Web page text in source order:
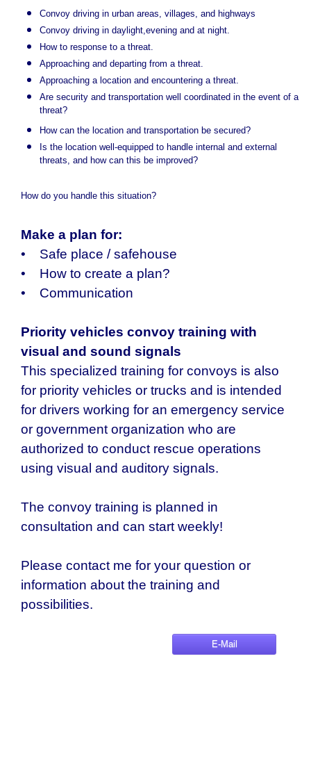
Convoy driving in urban areas, villages, and highways
Convoy driving in daylight,evening and at night.
How to response to a threat.
Approaching and departing from a threat.
Approaching a location and encountering a threat.
Are security and transportation well coordinated in the event of a
threat?
How can the location and transportation be secured?
Is the location well-equipped to handle internal and external
threats, and how can this be improved?
How do you handle this situation?
Make a plan for:
• Safe place / safehouse
• How to create a plan?
• Communication
Priority vehicles convoy training with
visual and sound signals
This specialized training for convoys is also
for priority vehicles or trucks and is intended
for drivers working for an emergency service
or government organization who are
authorized to conduct rescue operations
using visual and auditory signals.
The convoy training is planned in
consultation and can start weekly!
Please contact me for your question or
information about the training and
possibilities.
E-Mail